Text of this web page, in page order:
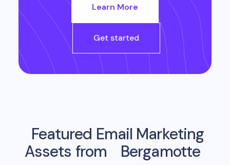
Learn More
Get started
Featured Email Marketing
Assets from
Bergamotte